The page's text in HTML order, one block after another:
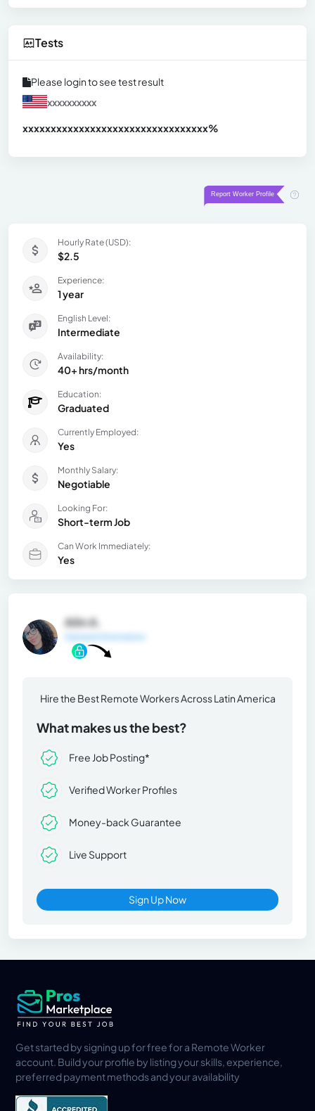
Tests
Please login to see test result
xxxxxxxxxx
xxxxxxxxxxxxxxxxxxxxxxxxxxxxxxxxx%
Hourly Rate (USD):
$2.5
Experience:
1 year
English Level:
Intermediate
Availability:
40+ hrs/month
Education:
Graduated
Currently Employed:
Yes
Monthly Salary:
Negotiable
Looking For:
Short-term Job
Can Work Immediately:
Yes
Ailin A.
Hire the Best Remote Workers Across Latin America
What makes us the best?
Free Job Posting*
Verified Worker Profiles
Money-back Guarantee
Live Support
Sign Up Now
Get started by signing up for free for a Remote Worker
account. Build your profile by listing your skills, experience,
preferred payment methods and your availability